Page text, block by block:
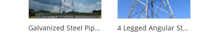
Galvanized Steel Pipe Tower 4 Legged Angular Steel Tower